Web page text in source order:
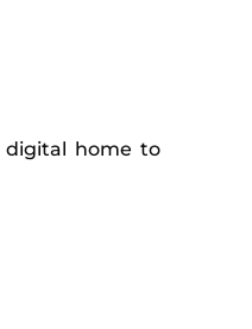
digital home to